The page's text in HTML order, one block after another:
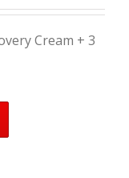
Cream + 3